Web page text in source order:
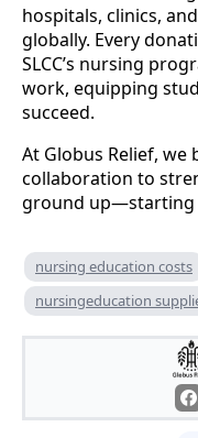
hospitals, clinics,
globally. Every
SLCC’s nursing
work, equipping
succeed.
At Globus Relief,
collaboration to
ground up—starting
nursing education costs
nursingeducation